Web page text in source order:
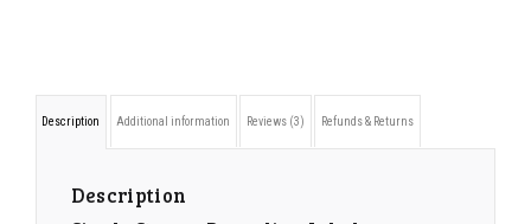
quantity
Description Additional information Reviews (3) Refunds & Returns
Description